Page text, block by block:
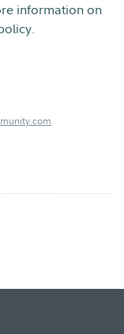
information on